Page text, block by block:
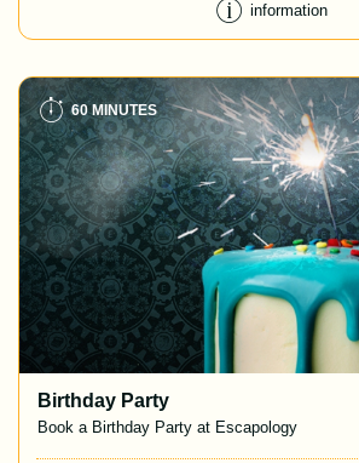
information
60 MINUTES
Birthday Party
Book a Birthday Party at Escapology